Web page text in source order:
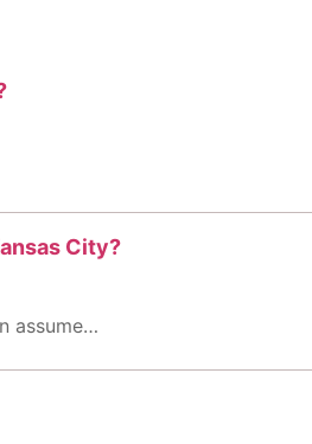
City?
assume…